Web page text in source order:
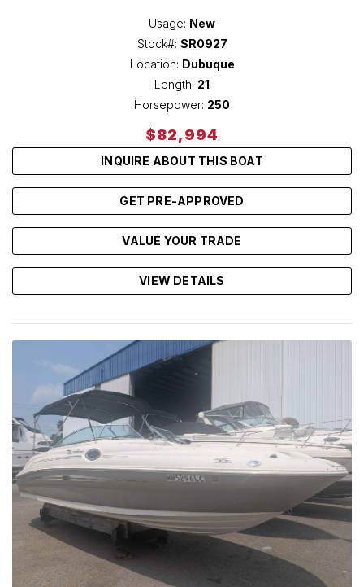
Usage: New
Stock#: SR0927
Location: Dubuque
Length: 21
Horsepower: 250
$82,994
INQUIRE ABOUT THIS BOAT
GET PRE-APPROVED
VALUE YOUR TRADE
VIEW DETAILS